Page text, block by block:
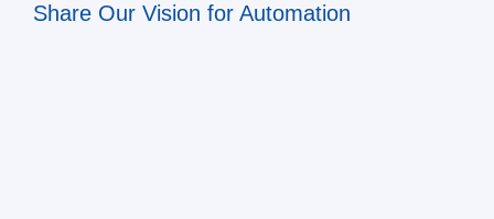
Share Our Vision for Automation